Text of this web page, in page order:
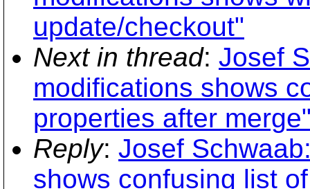
update/checkout"
Next in thread: Josef
modifications shows
properties after
Reply: Josef
shows confusing list